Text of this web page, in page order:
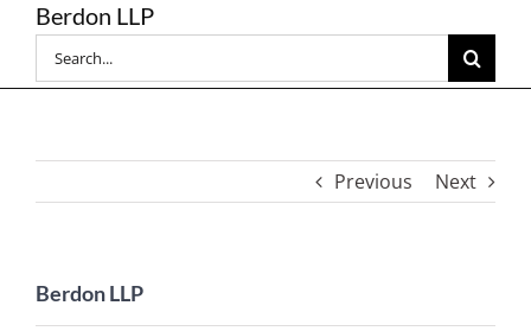
Berdon LLP
Search
for:
Previous Next
Berdon LLP